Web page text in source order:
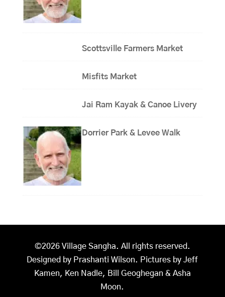
Scottsville Farmers Market
Misfits Market
Jai Ram Kayak & Canoe Livery
Dorrier Park & Levee Walk
©2026 Village Sangha. All rights reserved.
Designed by Prashanti Wilson. Pictures by Jeff
Kamen, Ken Nadle, Bill Geoghegan & Asha
Moon.